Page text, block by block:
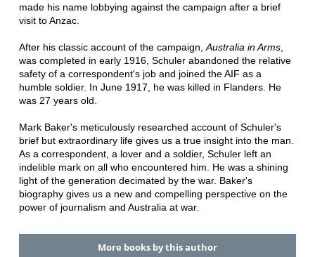
made his name lobbying against the campaign after a brief
visit to Anzac.
After his classic account of the campaign, Australia in Arms,
was completed in early 1916, Schuler abandoned the relative
safety of a correspondent's job and joined the AIF as a
humble soldier. In June 1917, he was killed in Flanders. He
was 27 years old.
Mark Baker's meticulously researched account of Schuler's
brief but extraordinary life gives us a true insight into the man.
As a correspondent, a lover and a soldier, Schuler left an
indelible mark on all who encountered him. He was a shining
light of the generation decimated by the war. Baker's
biography gives us a new and compelling perspective on the
power of journalism and Australia at war.
More books by this author